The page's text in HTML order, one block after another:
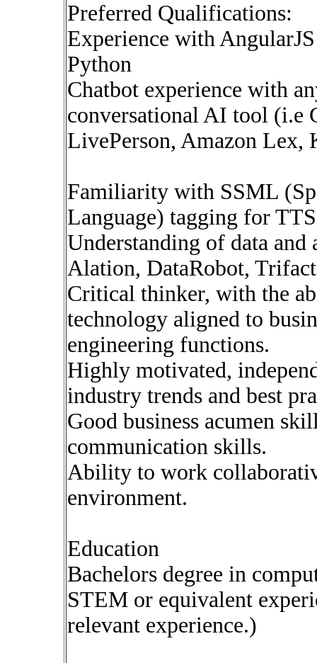
Preferred Qualifications:
Experience with
Python
Chatbot experience with
conversational AI tool (i.e
LivePerson, Amazon Lex,
Familiarity with SSML
Language) tagging for
Understanding of data
Alation, DataRobot,
Critical thinker, with the
technology aligned to
engineering functions.
Highly motivated,
industry trends and best
Good business acumen
communication skills.
Ability to work
environment.
Education
Bachelors degree in
STEM or equivalent
relevant experience.)